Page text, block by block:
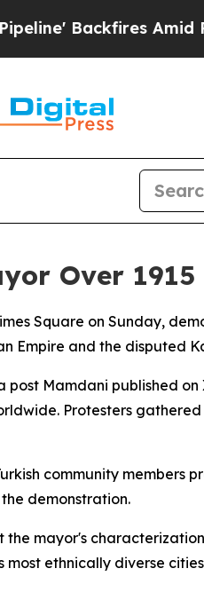
Backfires Amid
Over 1915
Square on Sunday,
Empire and the disputed
Mamdani published
Protesters
community members
demonstration.
mayor's
ethnically diverse